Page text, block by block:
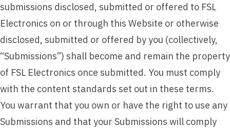
submissions disclosed, submitted or offered to FSL
Electronics on or through this Website or otherwise
disclosed, submitted or offered by you (collectively,
“Submissions”) shall become and remain the property
of FSL Electronics once submitted. You must comply
with the content standards set out in these terms.
You warrant that you own or have the right to use any
Submissions and that your Submissions will comply